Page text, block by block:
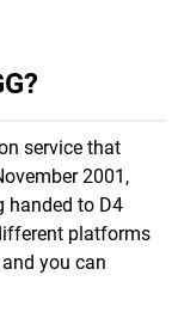
service that
2001,
handed to D4
platforms
you can